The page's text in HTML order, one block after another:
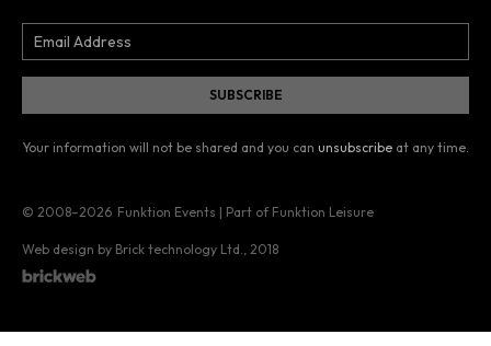
Your information will not be shared and you can unsubscribe at any time.
© 2008–2026 Funktion Events | Part of Funktion Leisure
Web design by Brick technology Ltd. , 2018